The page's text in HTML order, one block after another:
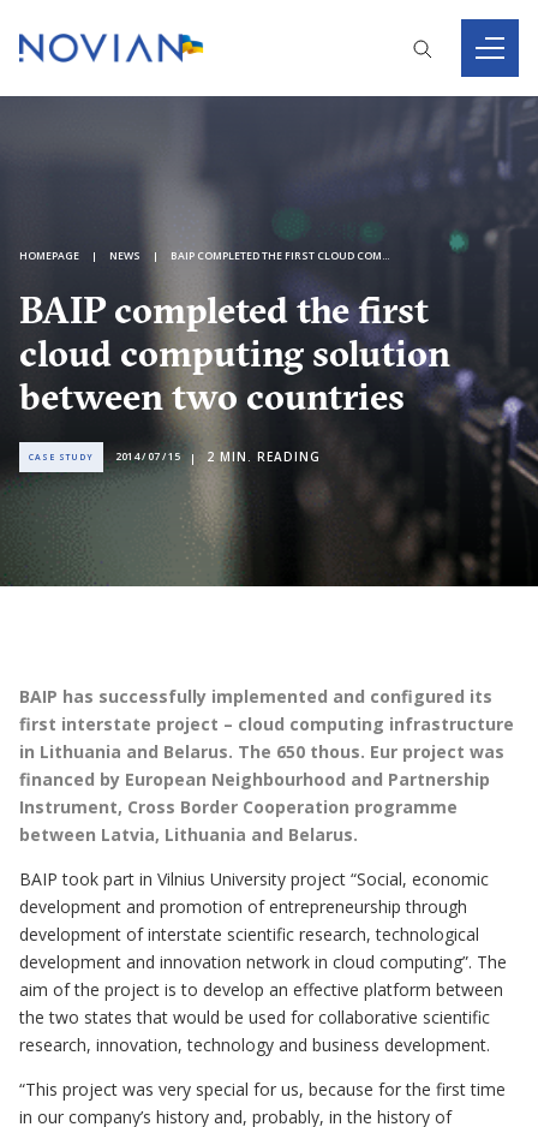
HOMEPAGE NEWS BAIP COMPLETED THE FIRST CLOUD COMPUTING SOLUTION BETWEEN TWO COUNTRIES
BAIP completed the first
cloud computing solution
between two countries
CASE STUDY 2014 / 07 / 15 2 MIN. READING
BAIP has successfully implemented and configured its
first interstate project – cloud computing infrastructure
in Lithuania and Belarus. The 650 thous. Eur project was
financed by European Neighbourhood and Partnership
Instrument, Cross Border Cooperation programme
between Latvia, Lithuania and Belarus.
BAIP took part in Vilnius University project “Social, economic
development and promotion of entrepreneurship through
development of interstate scientific research, technological
development and innovation network in cloud computing”. The
aim of the project is to develop an effective platform between
the two states that would be used for collaborative scientific
research, innovation, technology and business development.
“This project was very special for us, because for the first time
in our company’s history and, probably, in the history of